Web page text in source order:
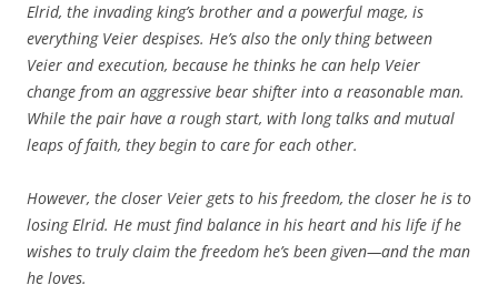
Elrid, the invading king’s brother and a powerful mage, is
everything Veier despises. He’s also the only thing between
Veier and execution, because he thinks he can help Veier
change from an aggressive bear shifter into a reasonable man.
While the pair have a rough start, with long talks and mutual
leaps of faith, they begin to care for each other.
However, the closer Veier gets to his freedom, the closer he is to
losing Elrid. He must find balance in his heart and his life if he
wishes to truly claim the freedom he’s been given—and the man
he loves.